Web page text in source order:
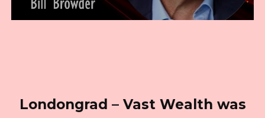
Londongrad – Vast Wealth was